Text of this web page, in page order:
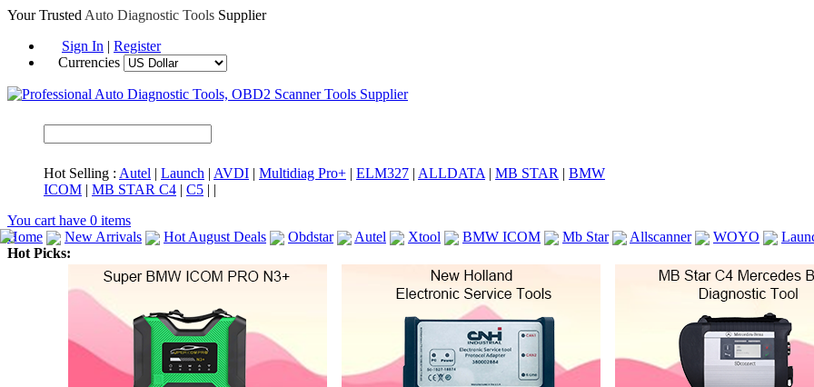
Your Trusted Auto Diagnostic Tools Supplier
Sign In | Register
Currencies
Hot Selling : Autel | Launch | AVDI | Multidiag Pro+ | ELM327 | ALLDATA | MB STAR | BMW
ICOM | MB STAR C4 | C5 | |
You cart have 0 items
Home
New Arrivals Hot August Deals Obdstar Autel Xtool BMW ICOM Mb Star Allscanner WOYO
Hot Picks: